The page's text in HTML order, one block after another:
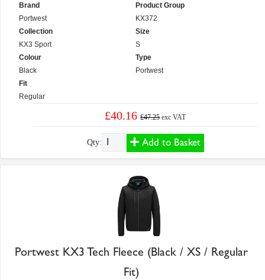
Brand
Portwest
Collection
KX3 Sport
Colour
Black
Fit
Regular
Product Group
KX372
Size
S
Type
Portwest
£40.16 £47.25 exc VAT
Qty: Add to Basket
Portwest KX3 Tech Fleece (Black / XS / Regular
Fit)